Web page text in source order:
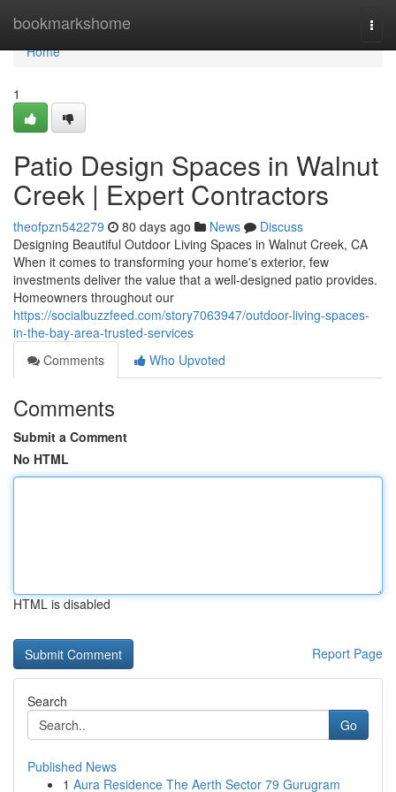
bookmarkshome
Home
Home
1
Patio Design Spaces in Walnut
Creek | Expert Contractors
theofpzn542279 80 days ago News
Discuss
Designing Beautiful Outdoor Living Spaces in Walnut Creek, CA
When it comes to transforming your home's exterior, few
investments deliver the value that a well-designed patio provides.
Homeowners throughout our
https://socialbuzzfeed.com/story7063947/outdoor-living-spaces-
in-the-bay-area-trusted-services
Comments
Who Upvoted
Comments
Submit a Comment
No HTML
HTML is disabled
Report Page
Search
Go
Published News
1 Aura Residence The Aerth Sector 79 Gurugram